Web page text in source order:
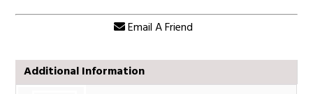
Email A Friend
Additional Information